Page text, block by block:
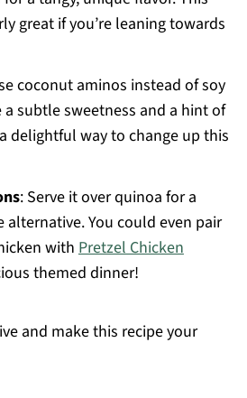
great if you’re leaning towards
coconut aminos instead of soy
subtle sweetness and a hint of
delightful way to change up this
: Serve it over quinoa for a
alternative. You could even pair
with Pretzel Chicken
themed dinner!
and make this recipe your